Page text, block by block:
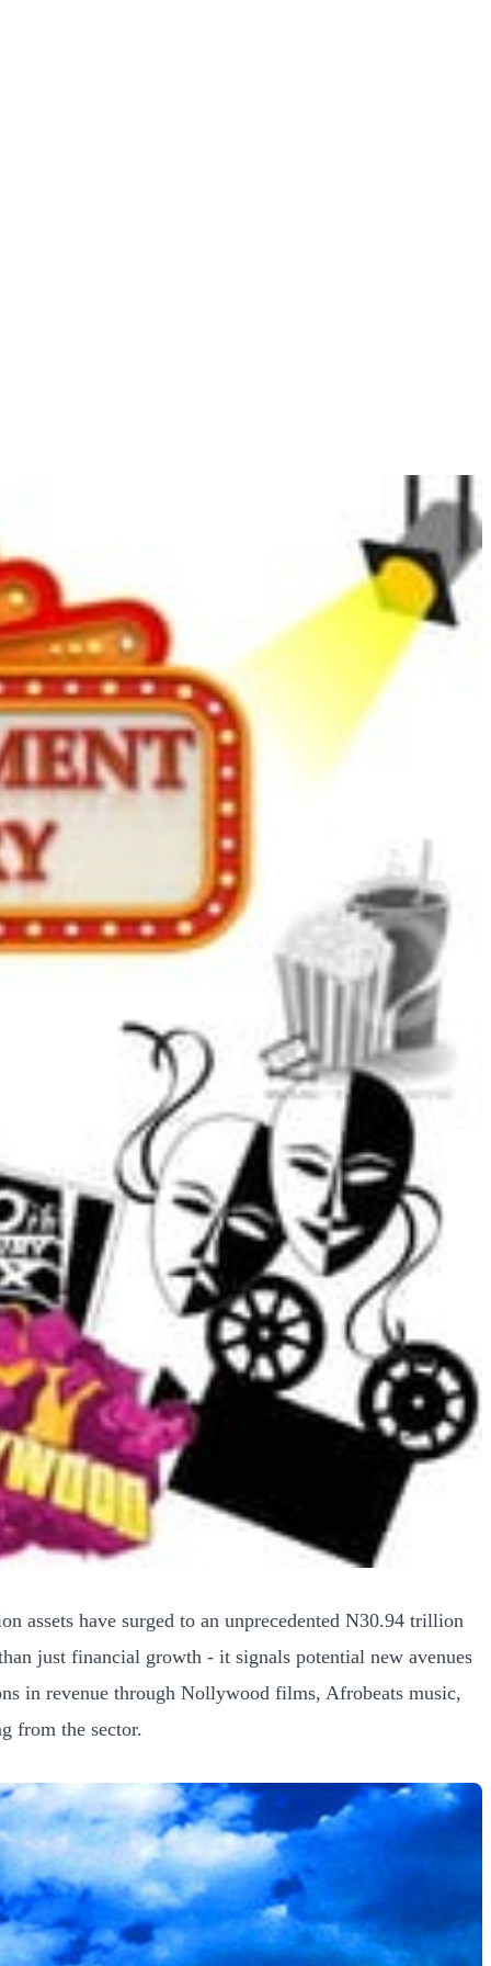
assets have surged to an unprecedented N30.94 trillion
just financial growth - it signals potential new avenues
in revenue through Nollywood films, Afrobeats music,
from the sector.